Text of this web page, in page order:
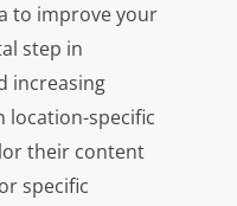
to improve your
step in
increasing
location-specific
their content
specific